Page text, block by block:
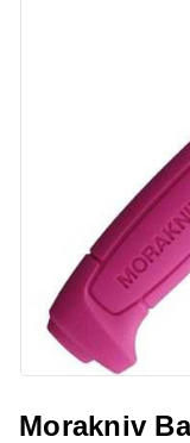
Morakniv